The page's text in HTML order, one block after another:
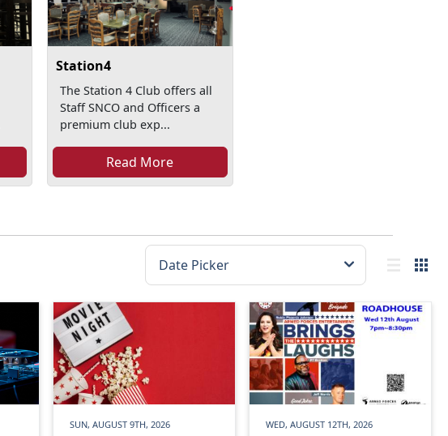
Station4
The Station 4 Club offers all
Staff SNCO and Officers a
premium club exp...
Read More
SUN, AUGUST 9TH, 2026
WED, AUGUST 12TH, 2026